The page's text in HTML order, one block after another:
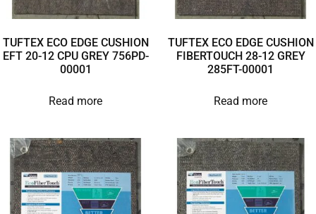
TUFTEX ECO EDGE CUSHION
EFT 20-12 CPU GREY 756PD-
00001
Read more
TUFTEX ECO EDGE CUSHION
FIBERTOUCH 28-12 GREY
285FT-00001
Read more